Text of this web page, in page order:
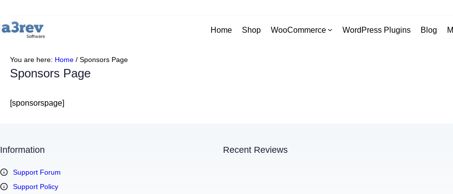
content
Home Shop WooCommerce WordPress Plugins Blog
You are here: Home / Sponsors Page
Sponsors Page
[sponsorspage]
Information
Support Forum
Support Policy
Recent Reviews